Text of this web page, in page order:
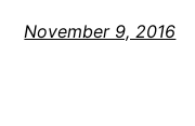
November 9, 2016